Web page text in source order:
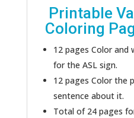
Printable
Coloring
12 pages Color and
for the ASL sign.
12 pages Color the
sentence about it.
Total of 24 pages